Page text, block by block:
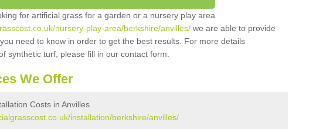
for artificial grass for a garden or a nursery play area
nursery-play-area/berkshire/anvilles/ we are able to provide
need to know in order to get the best results. For more details
synthetic turf, please fill in our contact form.
We Offer
Costs in Anvilles
installation/berkshire/anvilles/